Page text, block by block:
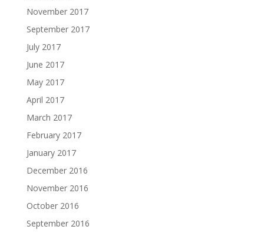
November 2017
September 2017
July 2017
June 2017
May 2017
April 2017
March 2017
February 2017
January 2017
December 2016
November 2016
October 2016
September 2016